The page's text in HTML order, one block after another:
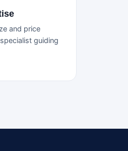
and price
guiding